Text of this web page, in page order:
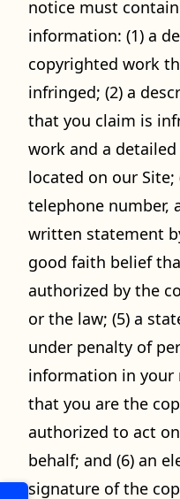
notice must
information: (1) a
copyrighted work
infringed; (2) a
that you claim is
work and a
located on our Site;
telephone number,
written statement
good faith belief
authorized by the
or the law; (5) a
under penalty of
information in your
that you are the
authorized to act
behalf; and (6) an
signature of the